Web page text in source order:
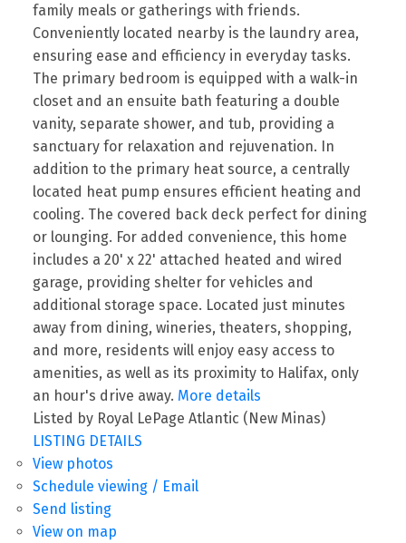
family meals or gatherings with friends.
Conveniently located nearby is the laundry area,
ensuring ease and efficiency in everyday tasks.
The primary bedroom is equipped with a walk-in
closet and an ensuite bath featuring a double
vanity, separate shower, and tub, providing a
sanctuary for relaxation and rejuvenation. In
addition to the primary heat source, a centrally
located heat pump ensures efficient heating and
cooling. The covered back deck perfect for dining
or lounging. For added convenience, this home
includes a 20' x 22' attached heated and wired
garage, providing shelter for vehicles and
additional storage space. Located just minutes
away from dining, wineries, theaters, shopping,
and more, residents will enjoy easy access to
amenities, as well as its proximity to Halifax, only
an hour's drive away. More details
Listed by Royal LePage Atlantic (New Minas)
LISTING DETAILS
View photos
Schedule viewing / Email
Send listing
View on map